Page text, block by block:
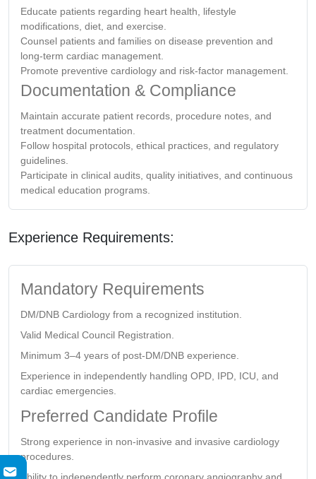
Educate patients regarding heart health, lifestyle
modifications, diet, and exercise.
Counsel patients and families on disease prevention and
long-term cardiac management.
Promote preventive cardiology and risk-factor management.
Documentation & Compliance
Maintain accurate patient records, procedure notes, and
treatment documentation.
Follow hospital protocols, ethical practices, and regulatory
guidelines.
Participate in clinical audits, quality initiatives, and continuous
medical education programs.
Experience Requirements:
Mandatory Requirements
DM/DNB Cardiology from a recognized institution.
Valid Medical Council Registration.
Minimum 3–4 years of post-DM/DNB experience.
Experience in independently handling OPD, IPD, ICU, and
cardiac emergencies.
Preferred Candidate Profile
Strong experience in non-invasive and invasive cardiology
procedures.
Ability to independently perform coronary angiography and